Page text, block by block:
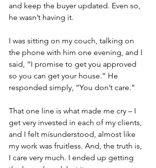
and keep the buyer updated. Even so,
he wasn’t having it.
I was sitting on my couch, talking on
the phone with him one evening, and I
said, “I promise to get you approved
so you can get your house.” He
responded simply, “You don’t care.”
That one line is what made me cry – I
get very invested in each of my clients,
and I felt misunderstood, almost like
my work was fruitless. And, the truth is,
I care very much. I ended up getting